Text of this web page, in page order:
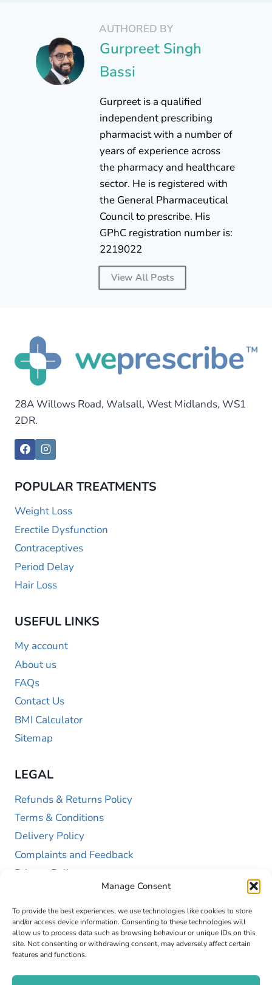
Manage Consent
To provide the best experiences, we use technologies like cookies to store
and/or access device information. Consenting to these technologies will
allow us to process data such as browsing behaviour or unique IDs on this
site. Not consenting or withdrawing consent, may adversely affect certain
features and functions.
AUTHORED BY
Gurpreet Singh
Bassi
Gurpreet is a qualified
independent prescribing
pharmacist with a number of
years of experience across
the pharmacy and healthcare
sector. He is registered with
the General Pharmaceutical
Council to prescribe. His
GPhC registration number is:
2219022
View All Posts
28A Willows Road, Walsall, West Midlands, WS1
2DR.
POPULAR TREATMENTS
Weight Loss
Erectile Dysfunction
Contraceptives
Period Delay
Hair Loss
USEFUL LINKS
My account
About us
FAQs
Contact Us
BMI Calculator
Sitemap
LEGAL
Refunds & Returns Policy
Terms & Conditions
Delivery Policy
Complaints and Feedback
Privacy Policy